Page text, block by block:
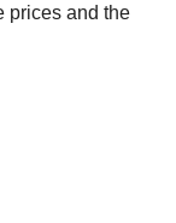
prices and the